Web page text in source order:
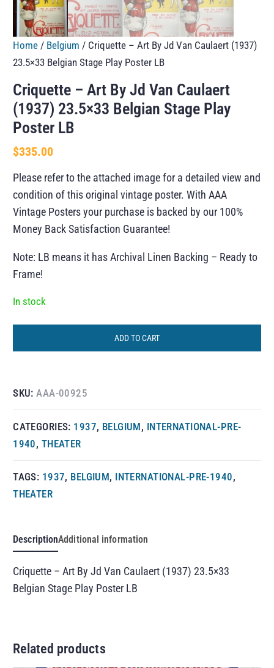
Home / Belgium / Criquette – Art By Jd Van Caulaert (1937)
23.5×33 Belgian Stage Play Poster LB
Criquette – Art By Jd Van Caulaert
(1937) 23.5×33 Belgian Stage Play
Poster LB
$335.00
Please refer to the attached image for a detailed view and
condition of this original vintage poster. With AAA
Vintage Posters your purchase is backed by our 100%
Money Back Satisfaction Guarantee!
Note: LB means it has Archival Linen Backing – Ready to
Frame!
In stock
ADD TO CART
SKU:AAA-00925
CATEGORIES: 1937, BELGIUM, INTERNATIONAL-PRE-
1940, THEATER
TAGS: 1937, BELGIUM, INTERNATIONAL-PRE-1940,
THEATER
DescriptionAdditional information
Criquette – Art By Jd Van Caulaert (1937) 23.5×33
Belgian Stage Play Poster LB
Related products